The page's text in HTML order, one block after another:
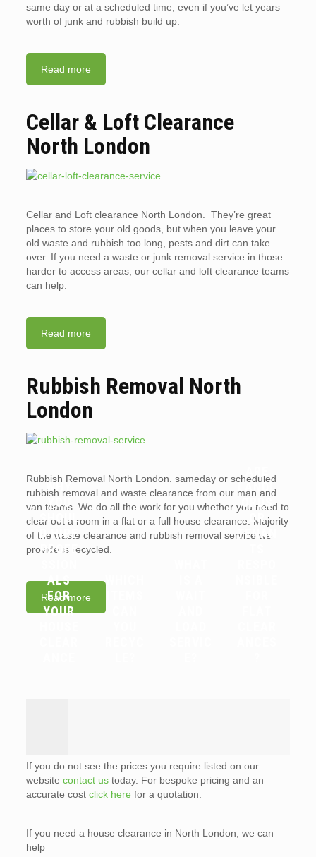
same day or at a scheduled time, even if you’ve let years
worth of junk and rubbish build up.
Read more
Cellar & Loft Clearance
North London
Cellar and Loft clearance North London. They’re great
places to store your old goods, but when you leave your
old waste and rubbish too long, pests and dirt can take
over. If you need a waste or junk removal service in those
harder to access areas, our cellar and loft clearance teams
can help.
Read more
Rubbish Removal North
London
Rubbish Removal North London. sameday or scheduled
rubbish removal and waste clearance from our man and
van teams. We do all the work for you whether you need to
clear out a room in a flat or a full house clearance. Majority
of the waste clearance and rubbish removal service we
provide is recycled.
Read more
WHY
YOU
SHOUL
D HIRE
PROFE
ALS
FOR
YOUR
WHICH
LANDL
ORDS
OR
TENAN
If you do not see the prices you require listed on our
website contact ustoday. For bespoke pricing and an
accurate cost click here for a quotation.
If you need a house clearance in North London, we can
help